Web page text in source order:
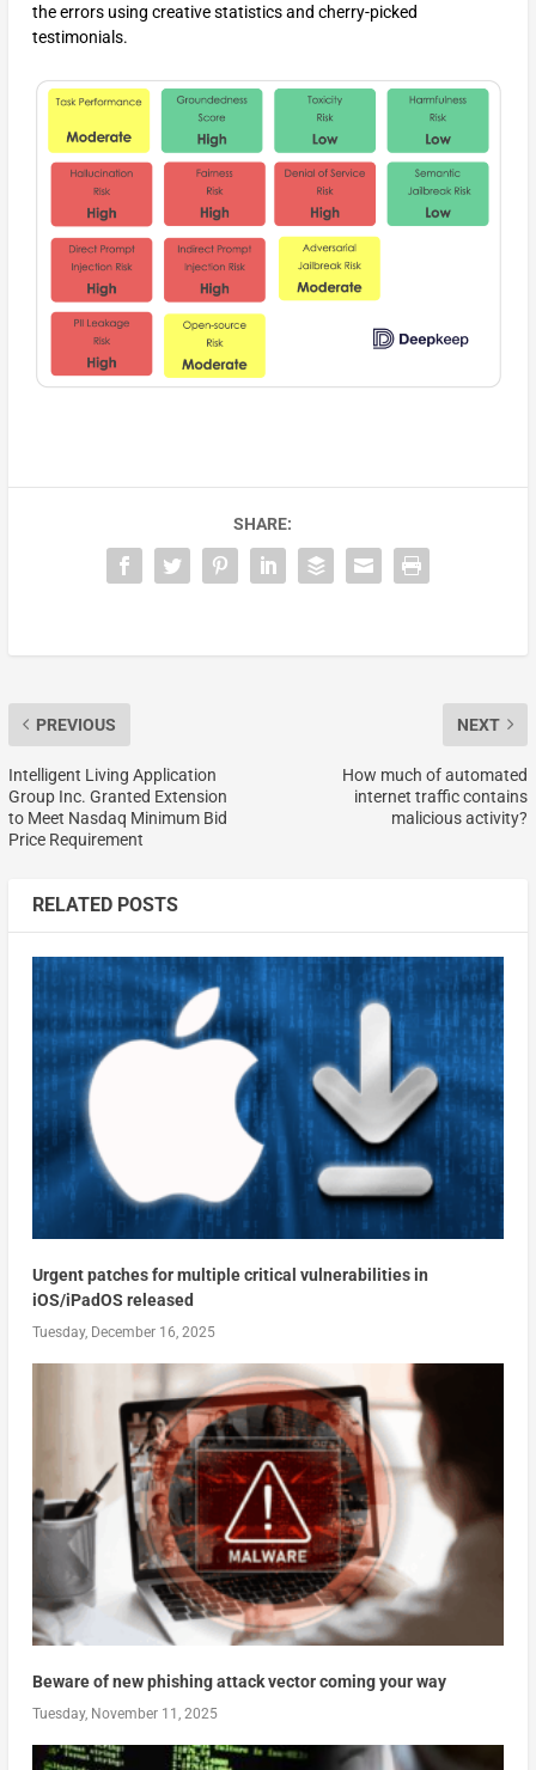
the errors using creative statistics and cherry-picked
testimonials.
SHARE:
PREVIOUS
Intelligent Living Application
Group Inc. Granted Extension
to Meet Nasdaq Minimum Bid
Price Requirement
NEXT
How much of automated
internet traffic contains
malicious activity?
RELATED POSTS
Urgent patches for multiple critical vulnerabilities in
iOS/iPadOS released
Tuesday, December 16, 2025
Beware of new phishing attack vector coming your way
Tuesday, November 11, 2025